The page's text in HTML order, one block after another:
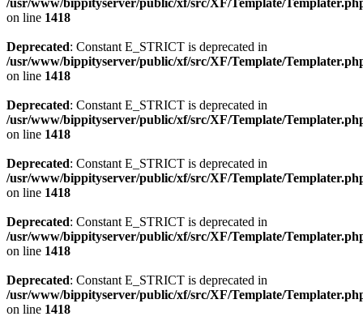
/usr/www/bippityserver/public/xf/src/XF/Template/
on line 1418
Deprecated: Constant E_STRICT is deprecated in
/usr/www/bippityserver/public/xf/src/XF/Template/
on line 1418
Deprecated: Constant E_STRICT is deprecated in
/usr/www/bippityserver/public/xf/src/XF/Template/
on line 1418
Deprecated: Constant E_STRICT is deprecated in
/usr/www/bippityserver/public/xf/src/XF/Template/
on line 1418
Deprecated: Constant E_STRICT is deprecated in
/usr/www/bippityserver/public/xf/src/XF/Template/
on line 1418
Deprecated: Constant E_STRICT is deprecated in
/usr/www/bippityserver/public/xf/src/XF/Template/
on line 1418